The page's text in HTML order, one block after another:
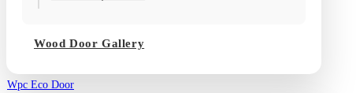
Wood Door Gallery
Wpc Eco Door